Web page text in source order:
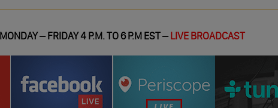
MONDAY – FRIDAY 4 P.M. TO 6 P.M EST –LIVE BROADCAST